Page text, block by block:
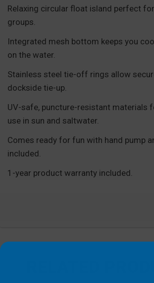
Relaxing circular float island perfect
groups.
Integrated mesh bottom keeps you
on the water.
Stainless steel tie-off rings allow
dockside tie-up.
UV-safe, puncture-resistant materials
use in sun and saltwater.
Comes ready for fun with hand pump
included.
1-year product warranty included.